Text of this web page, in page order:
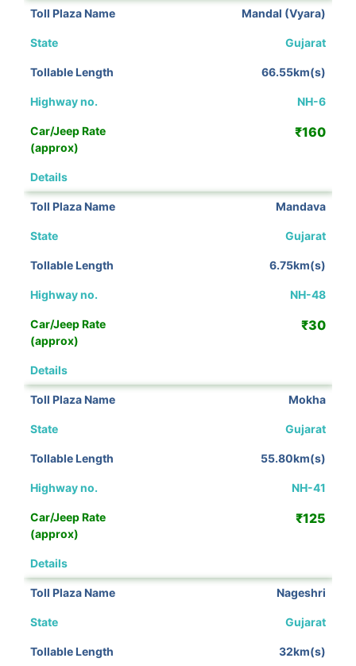
Mandal (Vyara)
Gujarat
66.55km(s)
NH-6
₹160
Mandava
Gujarat
6.75km(s)
NH-48
₹30
Mokha
Gujarat
55.80km(s)
NH-41
₹125
Nageshri
Gujarat
32km(s)